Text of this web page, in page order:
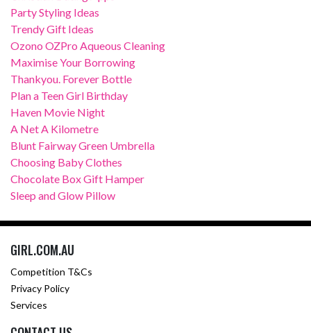
Party Styling Ideas
Trendy Gift Ideas
Ozono OZPro Aqueous Cleaning
Maximise Your Borrowing
Thankyou. Forever Bottle
Plan a Teen Girl Birthday
Haven Movie Night
A Net A Kilometre
Blunt Fairway Green Umbrella
Choosing Baby Clothes
Chocolate Box Gift Hamper
Sleep and Glow Pillow
GIRL.COM.AU
Competition T&Cs
Privacy Policy
Services